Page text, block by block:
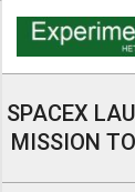
Skip
content
Menu
SPACEX
MISSION